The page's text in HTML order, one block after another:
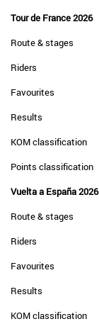
Tour de France 2026
Route & stages
Riders
Favourites
Results
KOM classification
Points classification
Vuelta a España 2026
Route & stages
Riders
Favourites
Results
KOM classification